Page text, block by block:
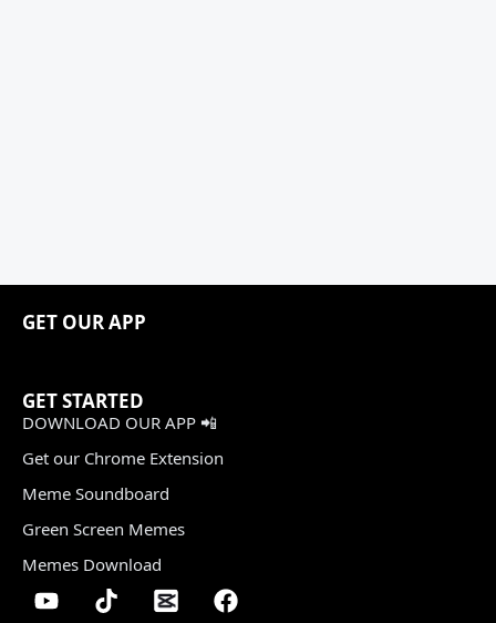
GET OUR APP
GET STARTED
DOWNLOAD OUR APP 📲
Get our Chrome Extension
Meme Soundboard
Green Screen Memes
Memes Download